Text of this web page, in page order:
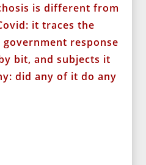
is different from
it traces the
response
bit, and subjects it
did any of it do any